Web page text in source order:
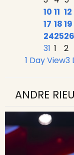
10 11 12
17 1819
242526
31 1 2
1 Day View3
ANDRE